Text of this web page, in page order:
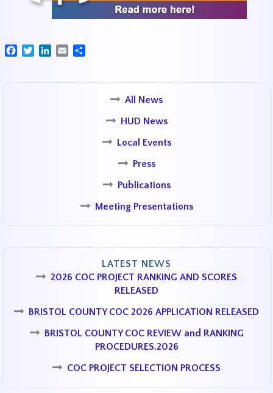
FacebookTwitterLinkedIn
Email
All News
HUD News
Local Events
Press
Publications
Meeting Presentations
LATEST NEWS
2026 COC PROJECT RANKING AND SCORES
RELEASED
BRISTOL COUNTY COC 2026 APPLICATION RELEASED
BRISTOL COUNTY COC REVIEW and RANKING
PROCEDURES.2026
COC PROJECT SELECTION PROCESS